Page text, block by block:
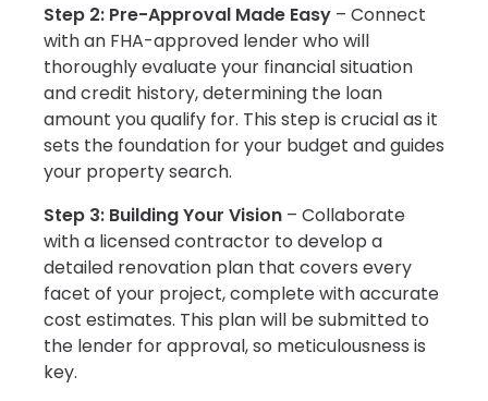
Step 2: Pre-Approval Made Easy – Connect
with an FHA-approved lender who will
thoroughly evaluate your financial situation
and credit history, determining the loan
amount you qualify for. This step is crucial as it
sets the foundation for your budget and guides
your property search.
Step 3: Building Your Vision – Collaborate
with a licensed contractor to develop a
detailed renovation plan that covers every
facet of your project, complete with accurate
cost estimates. This plan will be submitted to
the lender for approval, so meticulousness is
key.